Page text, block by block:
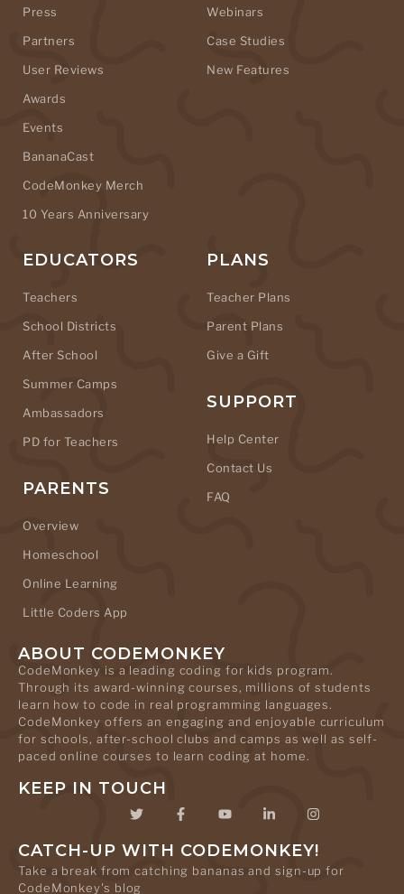
Press
Partners
User Reviews
Awards
Events
BananaCast
CodeMonkey Merch
10 Years Anniversary
Webinars
Case Studies
New Features
EDUCATORS
Teachers
School Districts
After School
Summer Camps
Ambassadors
PD for Teachers
PARENTS
Overview
Homeschool
Online Learning
Little Coders App
PLANS
Teacher Plans
Parent Plans
Give a Gift
SUPPORT
Help Center
Contact Us
FAQ
ABOUT CODEMONKEY
CodeMonkey is a leading coding for kids program.
Through its award-winning courses, millions of students
learn how to code in real programming languages.
CodeMonkey offers an engaging and enjoyable curriculum
for schools, after-school clubs and camps as well as self-
paced online courses to learn coding at home.
KEEP IN TOUCH
CATCH-UP WITH CODEMONKEY!
Take a break from catching bananas and sign-up for
CodeMonkey's blog